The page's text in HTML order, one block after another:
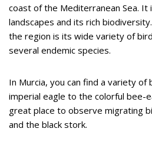
coast of the Mediterranean Sea. It
landscapes and its rich
the region is its wide variety of
several endemic species.
In Murcia, you can find a variety
imperial eagle to the colorful bee-
great place to observe migrating
and the black stork.